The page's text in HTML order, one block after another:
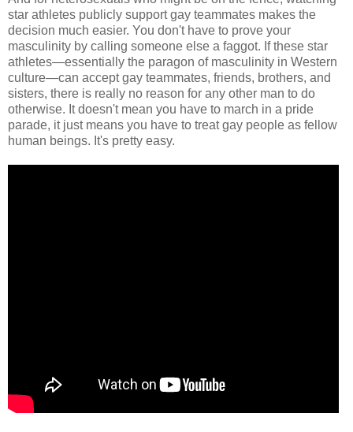
star athletes publicly support gay teammates makes the
decision much easier. You don't have to prove your
masculinity by calling someone else a faggot. If these star
athletes—essentially the paragon of masculinity in Western
culture—can accept gay teammates, friends, brothers, and
sisters, there is really no reason for any other man to do
otherwise. It doesn't mean you have to march in a pride
parade, it just means you have to treat gay people as fellow
human beings. It's pretty easy.